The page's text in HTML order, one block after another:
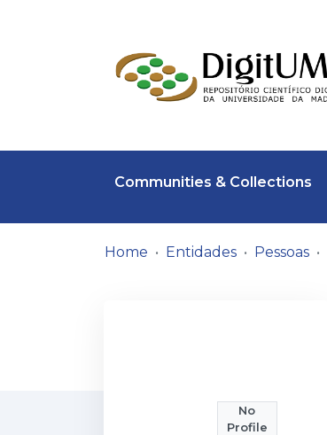
Communities & Collections
Home Entidades Pessoas
No
Profile